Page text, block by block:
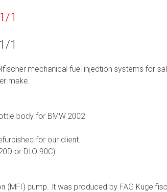
1
1
mechanical fuel injection systems for
make.
body for BMW 2002
for our client.
or DLO 90C)
(MFI) pump. It was produced by FAG